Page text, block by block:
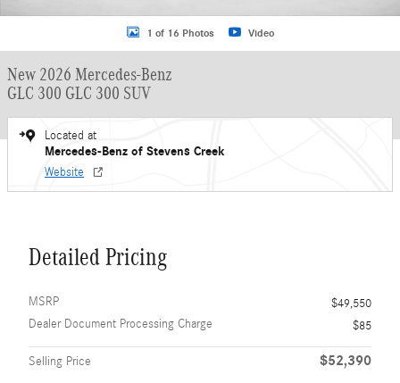
1 of 16 Photos Video
New 2026 Mercedes-Benz
GLC 300 GLC 300 SUV
Located at
Mercedes-Benz of Stevens Creek
Website
Detailed Pricing
MSRP
$49,550
Dealer Document Processing Charge
$85
Selling Price $52,390